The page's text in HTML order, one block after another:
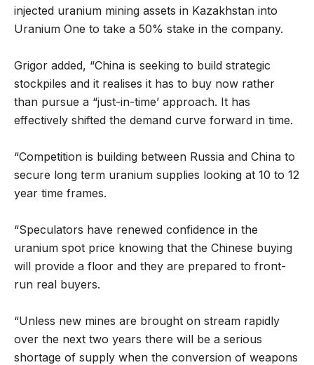
injected uranium mining assets in Kazakhstan into
Uranium One to take a 50% stake in the company.
Grigor added, “China is seeking to build strategic
stockpiles and it realises it has to buy now rather
than pursue a “just-in-time’ approach. It has
effectively shifted the demand curve forward in time.
“Competition is building between Russia and China to
secure long term uranium supplies looking at 10 to 12
year time frames.
“Speculators have renewed confidence in the
uranium spot price knowing that the Chinese buying
will provide a floor and they are prepared to front-
run real buyers.
“Unless new mines are brought on stream rapidly
over the next two years there will be a serious
shortage of supply when the conversion of weapons